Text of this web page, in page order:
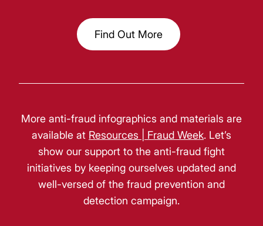
Find Out More
More anti-fraud infographics and materials are
available at Resources | Fraud Week. Let’s
show our support to the anti-fraud fight
initiatives by keeping ourselves updated and
well-versed of the fraud prevention and
detection campaign.